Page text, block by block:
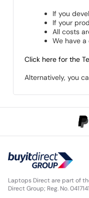
If you
If your
All costs
We have
Click here for the
Alternatively, you
Laptops Direct are part of
Direct Group; Reg. No.